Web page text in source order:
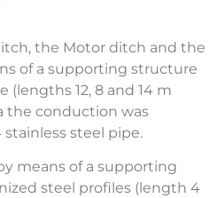
the Motor ditch and the
of a supporting structure
(lengths 12, 8 and 14 m
the conduction was
steel pipe.
means of a supporting
steel profiles (length 4